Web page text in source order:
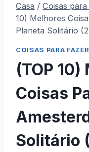
Casa / Coisas
10) Melhores
Planeta Solitário
COISAS PARA
(TOP
Coisas
Solitário